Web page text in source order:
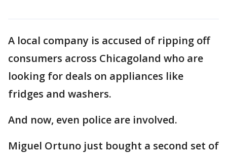
A local company is accused of ripping off
consumers across Chicagoland who are
looking for deals on appliances like
fridges and washers.
And now, even police are involved.
Miguel Ortuno just bought a second set of